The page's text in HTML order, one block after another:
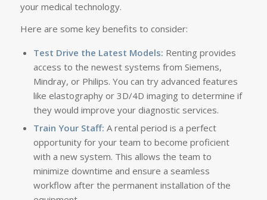
your medical technology.
Here are some key benefits to consider:
Test Drive the Latest Models: Renting provides
access to the newest systems from Siemens,
Mindray, or Philips. You can try advanced features
like elastography or 3D/4D imaging to determine if
they would improve your diagnostic services.
Train Your Staff: A rental period is a perfect
opportunity for your team to become proficient
with a new system. This allows the team to
minimize downtime and ensure a seamless
workflow after the permanent installation of the